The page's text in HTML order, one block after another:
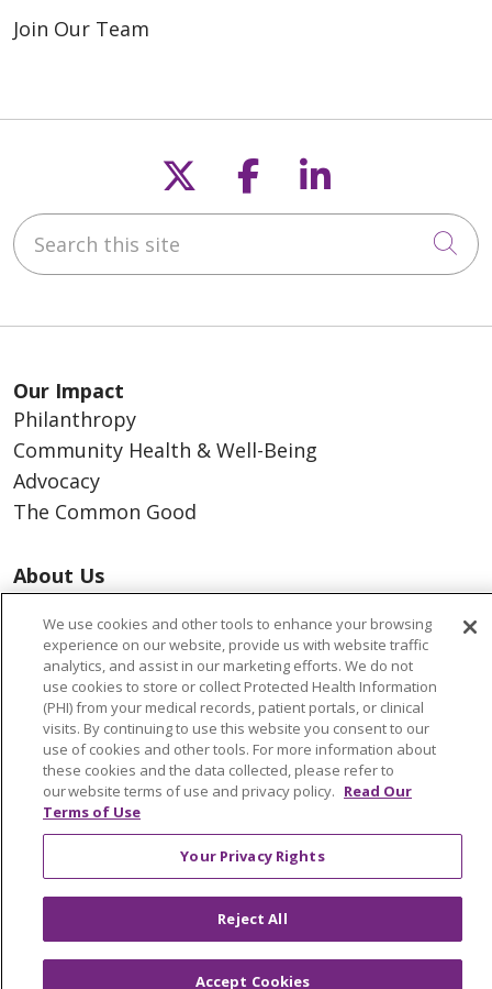
Join Our Team
Follow us on X
Follow us on
Follow us
Search this site
Our Impact
Philanthropy
Community Health & Well-Being
Advocacy
The Common Good
About Us
Facts & Figures
Mission, Core Values and Vision
Resources
ACO
Supply Chain Management
En Español
© 2026 Trinity Health
CONTACT US
We use cookies and other tools to enhance your browsing
experience on our website, provide us with website traffic
analytics, and assist in our marketing efforts. We do not
use cookies to store or collect Protected Health Information
(PHI) from your medical records, patient portals, or clinical
visits. By continuing to use this website you consent to our
use of cookies and other tools. For more information about
these cookies and the data collected, please refer to
our website terms of use and privacy policy. Read Our
Terms of Use
Your Privacy Rights
Reject All
Accept Cookies